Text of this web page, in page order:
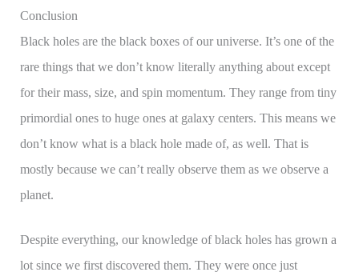
Conclusion
Black holes are the black boxes of our universe. It’s one of the
rare things that we don’t know literally anything about except
for their mass, size, and spin momentum. They range from tiny
primordial ones to huge ones at galaxy centers. This means we
don’t know what is a black hole made of, as well. That is
mostly because we can’t really observe them as we observe a
planet.
Despite everything, our knowledge of black holes has grown a
lot since we first discovered them. They were once just